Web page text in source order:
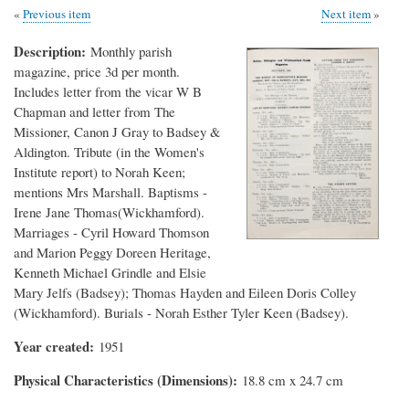
Previous item Next item
Description Monthly parish
magazine, price 3d per month.
Includes letter from the vicar W B
Chapman and letter from The
Missioner, Canon J Gray to Badsey &
Aldington. Tribute (in the Women's
Institute report) to Norah Keen;
mentions Mrs Marshall. Baptisms -
Irene Jane Thomas(Wickhamford).
Marriages - Cyril Howard Thomson
and Marion Peggy Doreen Heritage,
Kenneth Michael Grindle and Elsie
Mary Jelfs (Badsey); Thomas Hayden and Eileen Doris Colley
(Wickhamford). Burials - Norah Esther Tyler Keen (Badsey).
Year created 1951
Physical Characteristics (Dimensions) 18.8 cm x 24.7 cm